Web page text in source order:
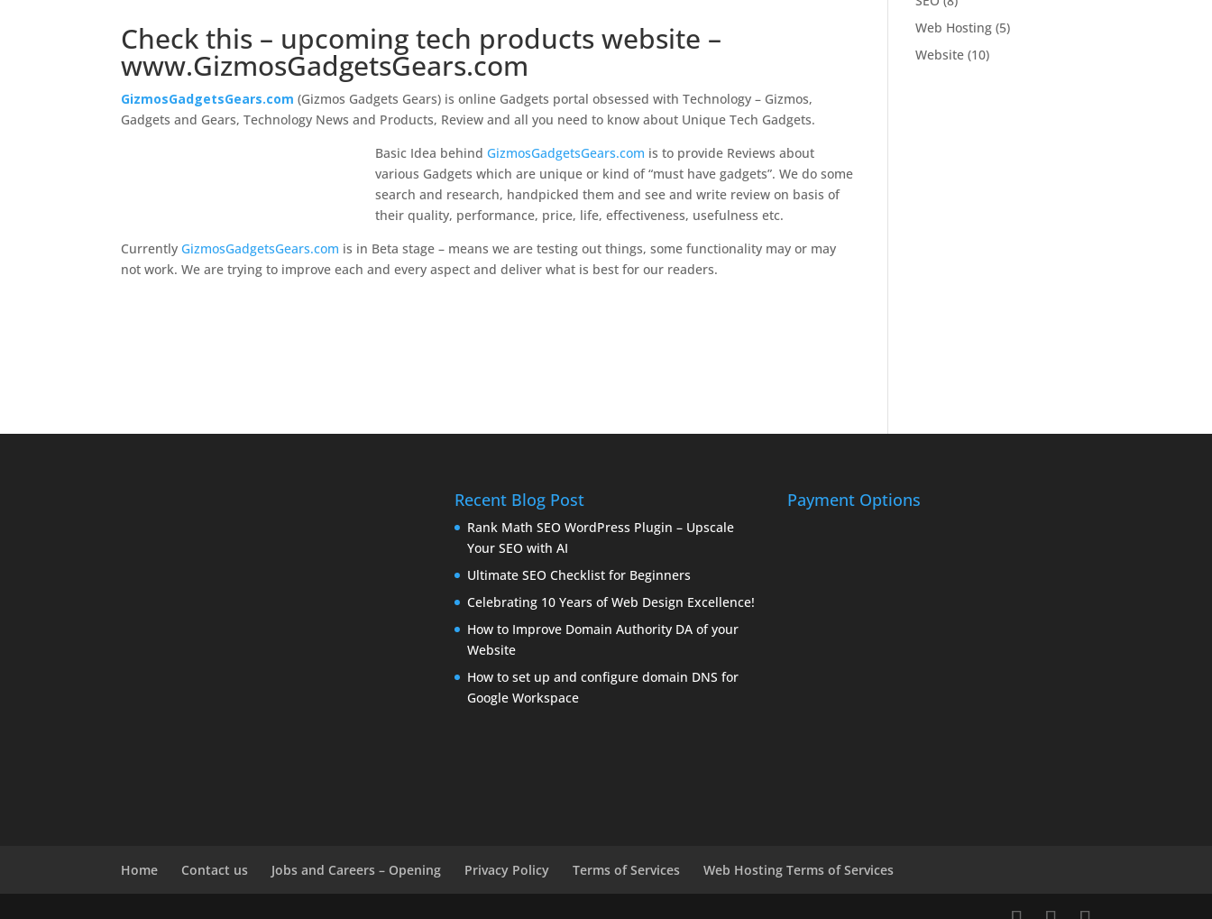
Check this – upcoming tech products website –
www.GizmosGadgetsGears.com
GizmosGadgetsGears.com (Gizmos Gadgets Gears) is online Gadgets portal obsessed with Technology – Gizmos,
Gadgets and Gears, Technology News and Products, Review and all you need to know about Unique Tech Gadgets.
Basic Idea behind GizmosGadgetsGears.com is to provide Reviews about
various Gadgets which are unique or kind of “must have gadgets”. We do some
search and research, handpicked them and see and write review on basis of
their quality, performance, price, life, effectiveness, usefulness etc.
Currently GizmosGadgetsGears.com is in Beta stage – means we are testing out things, some functionality may or may
not work. We are trying to improve each and every aspect and deliver what is best for our readers.
Web Hosting (5)
Website (10)
Recent Blog Post
Rank Math SEO WordPress Plugin – Upscale
Your SEO with AI
Ultimate SEO Checklist for Beginners
Celebrating 10 Years of Web Design Excellence!
How to Improve Domain Authority DA of your
Website
How to set up and configure domain DNS for
Google Workspace
Payment Options
Home Contact us Jobs and Careers – Opening Privacy Policy Terms of Services Web Hosting Terms of Services